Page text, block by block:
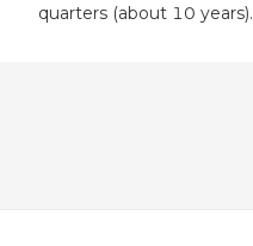
quarters (about 10 years).